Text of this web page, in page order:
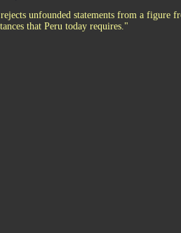
unfounded statements from a figure
that Peru today requires."